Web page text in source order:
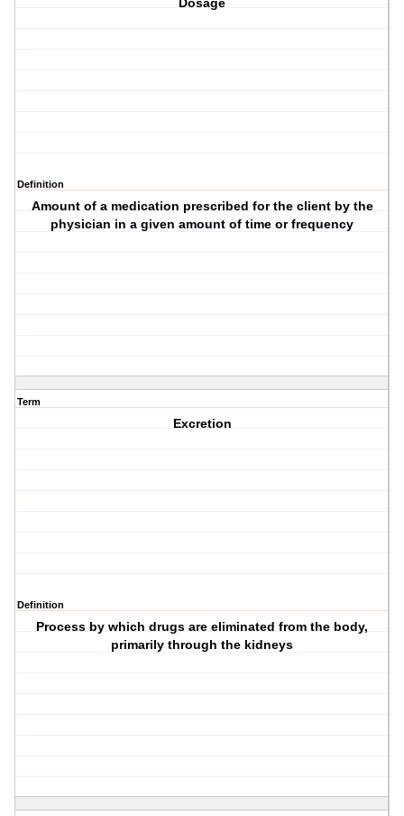
Dosage
Definition
Amount of a medication prescribed for the client by the
physician in a given amount of time or frequency
Term
Excretion
Definition
Process by which drugs are eliminated from the body,
primarily through the kidneys